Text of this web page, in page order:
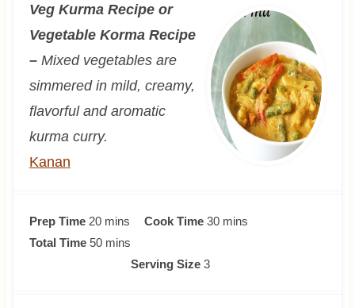
Veg Kurma Recipe or
Vegetable Korma Recipe
–Mixed vegetables are
simmered in mild, creamy,
flavorful and aromatic
kurma curry.
Kanan
Prep Time 20m
i
mins Cook Time 30mmins
Total Time 50mmins
Serving Size 3